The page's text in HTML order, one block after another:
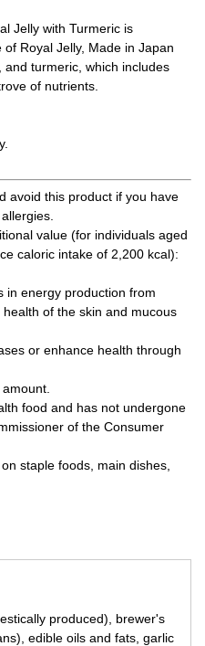
Jelly with Turmeric is
Royal Jelly, Made in Japan
turmeric, which includes
of nutrients.
avoid this product if you have
value (for individuals aged
caloric intake of 2,200 kcal):
in energy production from
of the skin and mucous
or enhance health through
food and has not undergone
of the Consumer
staple foods, main dishes,
produced), brewer's
edible oils and fats, garlic